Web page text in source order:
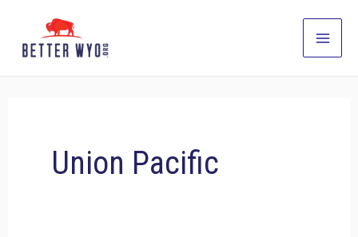
Main
Union Pacific